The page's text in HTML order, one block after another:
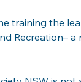
training the
Recreation–